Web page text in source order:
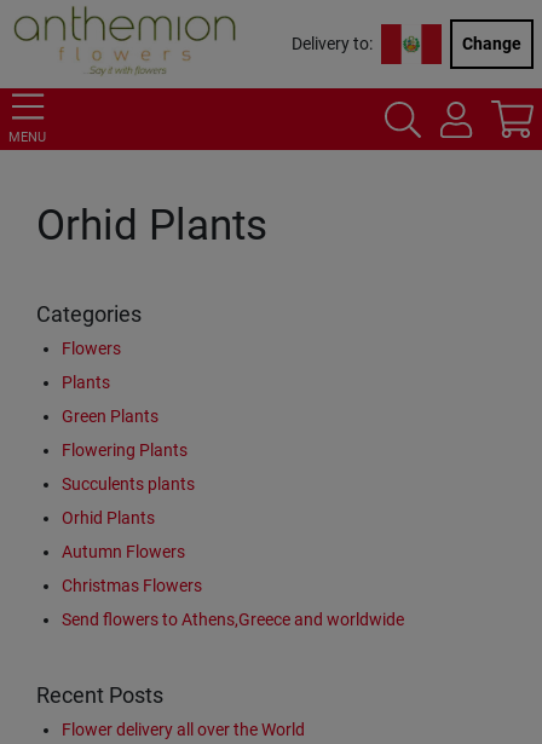
Delivery to: Change
MENU
Orhid Plants
Categories
Flowers
Plants
Green Plants
Flowering Plants
Succulents plants
Orhid Plants
Autumn Flowers
Christmas Flowers
Send flowers to Athens,Greece and worldwide
Recent Posts
Flower delivery all over the World